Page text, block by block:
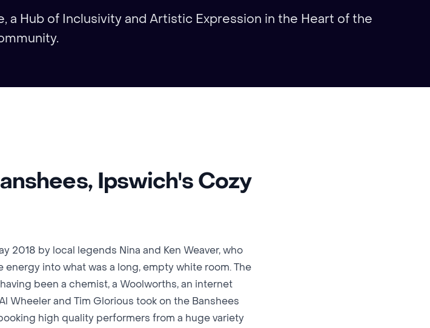
a Hub of Inclusivity and Artistic Expression in the Heart of the
Ipswich's Cozy
2018 by local legends Nina and Ken Weaver, who
into what was a long, empty white room. The
been a chemist, a Woolworths, an internet
Wheeler and Tim Glorious took on the Banshees
high quality performers from a huge variety